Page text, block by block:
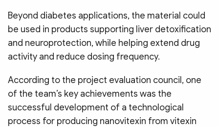
Beyond diabetes applications, the material could
be used in products supporting liver detoxification
and neuroprotection, while helping extend drug
activity and reduce dosing frequency.
According to the project evaluation council, one
of the team’s key achievements was the
successful development of a technological
process for producing nanovitexin from vitexin